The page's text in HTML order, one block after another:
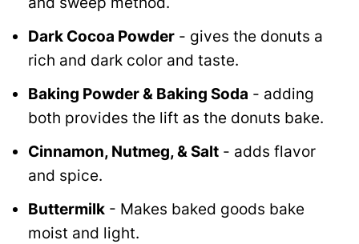
Dark Cocoa Powder- gives the donuts a
rich and dark color and taste.
Baking Powder & Baking Soda - adding
both provides the lift as the donuts bake.
Cinnamon, Nutmeg, & Salt- adds flavor
and spice.
Buttermilk- Makes baked goods bake
moist and light.